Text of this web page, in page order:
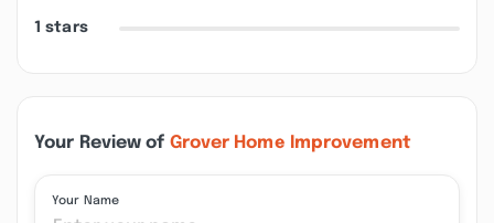
1 stars
Your Review of Grover Home Improvement
Your Name